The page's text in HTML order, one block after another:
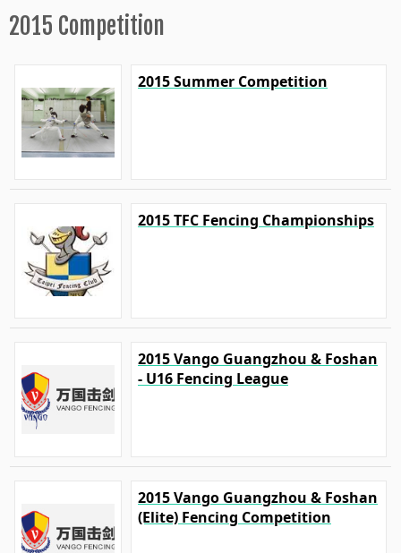
2015 Competition
2015 Summer Competition
2015 TFC Fencing Championships
2015 Vango Guangzhou & Foshan
- U16 Fencing League
2015 Vango Guangzhou & Foshan
(Elite) Fencing Competition